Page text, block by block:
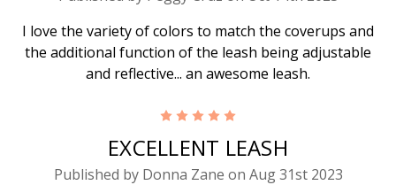
I love the variety of colors to match the coverups and
the additional function of the leash being adjustable
and reflective... an awesome leash.
EXCELLENT LEASH
Published by Donna Zane on Aug 31st 2023